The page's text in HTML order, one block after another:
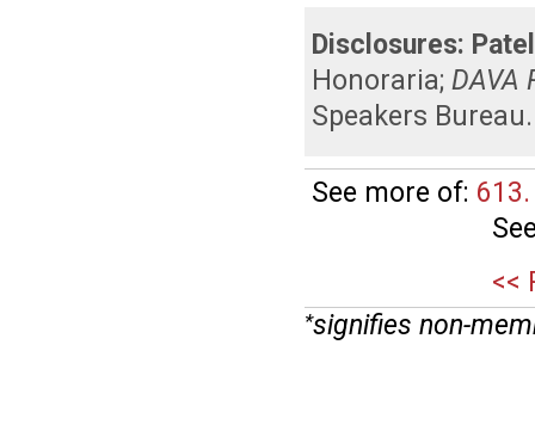
Disclosures:
Honoraria;DAVA
Speakers Bureau.
See more of:
<<
*signifies non-